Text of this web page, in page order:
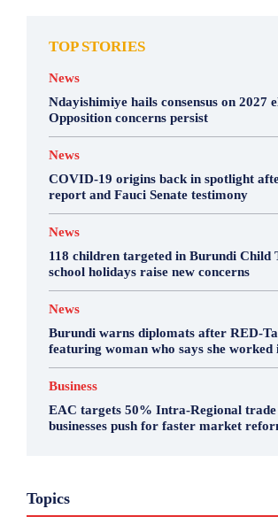
TOP STORIES
News
Ndayishimiye hails consensus on 2027
Opposition concerns persist
News
COVID-19 origins back in spotlight
report and Fauci Senate testimony
News
118 children targeted in Burundi Child
school holidays raise new concerns
News
Burundi warns diplomats after RED-
featuring woman who says she worked
Business
EAC targets 50% Intra-Regional trade
businesses push for faster market
Topics